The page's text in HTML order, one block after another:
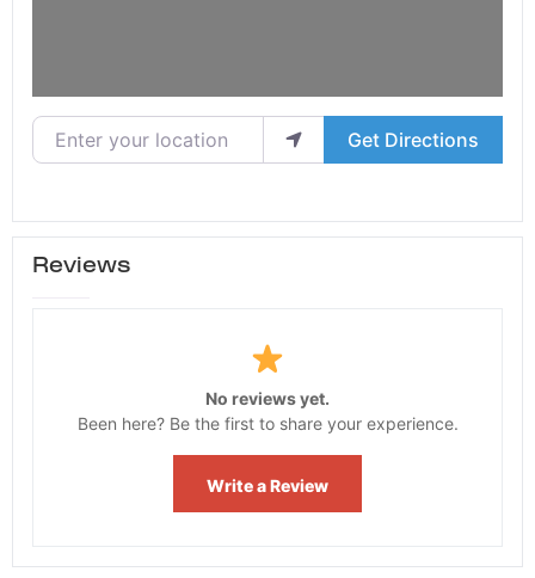
Enter your location
Get Directions
Reviews
No reviews yet.
Been here? Be the first to share your experience.
Write a Review